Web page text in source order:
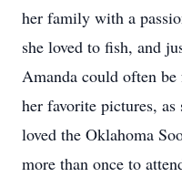
her family with a
she loved to fish, and
Amanda could often
her favorite pictures, as
loved the Oklahoma
more than once to